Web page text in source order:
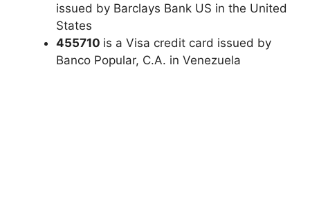
issued by Barclays Bank US in the United
States
455710 is a Visa credit card issued by
Banco Popular, C.A. in Venezuela